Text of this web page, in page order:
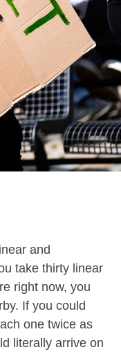
and
take thirty linear
right now, you
If you could
one twice as
literally arrive on